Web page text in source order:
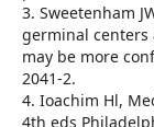
3. Sweetenham
germinal
may be more
2041-2.
4. Ioachim Hl,
4th eds